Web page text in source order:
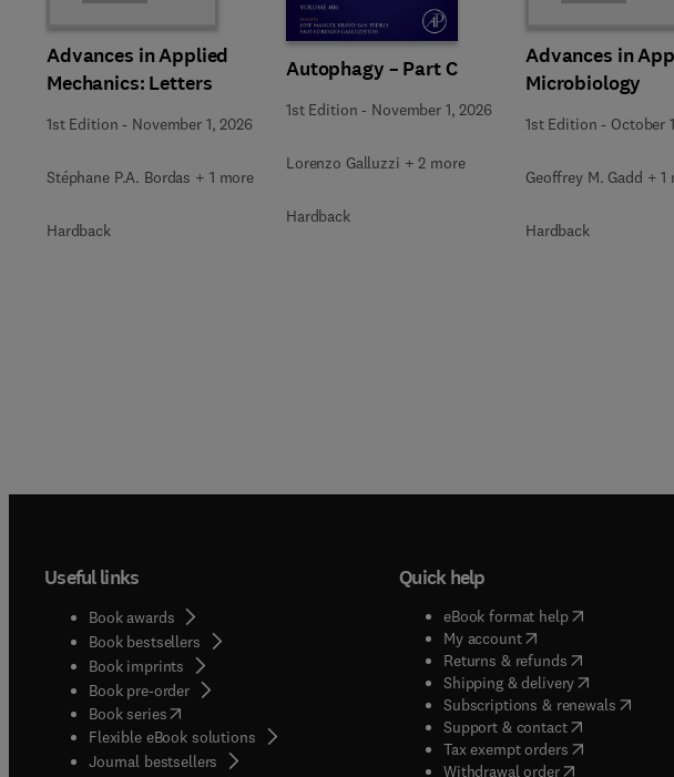
Advances in Applied
Mechanics: Letters
1st Edition - November 1, 2026
Stéphane P.A. Bordas + 1 more
Hardback
Autophagy – Part C
1st Edition - November 1, 2026
Lorenzo Galluzzi + 2 more
Hardback
Advances in
Microbiology
1st Edition - October
Geoffrey M. Gadd + 1
Hardback
Useful links
Book awards
Book bestsellers
Book imprints
Book pre-order
Book series(opens in new tab/window
Flexible eBook solutions
Journal bestsellers
Quick help
eBook format help( opens in new
My account( opens in new tab/
Returns & refunds( opens in new
Shipping & delivery(opens in new
Subscriptions & renewals( opens
Support & contact( opens in new
Tax exempt orders( opens in new
Withdrawal order